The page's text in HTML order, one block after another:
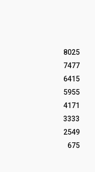
8025
7477
6415
5955
4171
3333
2549
675